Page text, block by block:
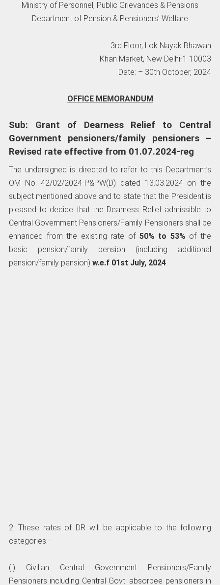
Ministry of Personnel, Public Grievances & Pensions
Department of Pension & Pensioners’ Welfare
3rd Floor, Lok Nayak Bhawan
Khan Market, New Delhi-1 10003
Date: – 30th October, 2024
OFFICE MEMORANDUM
Sub: Grant of Dearness Relief to Central
Government pensioners/family pensioners –
Revised rate effective from 01.07.2024-reg
The undersigned is directed to refer to this Department’s
OM No. 42/02/2024-P&PW(D) dated 13.03.2024 on the
subject mentioned above and to state that the President is
pleased to decide that the Dearness Relief admissible to
Central Government Pensioners/Family Pensioners shall be
enhanced from the existing rate of 50% to 53% of the
basic pension/family pension (including additional
pension/family pension) w.e.f 01st July, 2024.
2. These rates of DR will be applicable to the following
categories:-
(i) Civilian Central Government Pensioners/Family
Pensioners including Central Govt. absorbee pensioners in